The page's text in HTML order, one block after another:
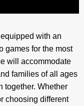
with an
games for the most
will accommodate
families of all ages
together. Whether
choosing different